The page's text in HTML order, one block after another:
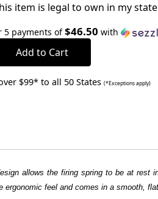
item is legal to own in my
5 payments of$46.50 with
$99* to all 50 States (*Exceptions apply)
allows the firing spring to be at rest
ergonomic feel and comes in a smooth,